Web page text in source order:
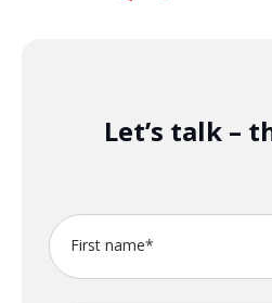
Let’s talk –
First name*